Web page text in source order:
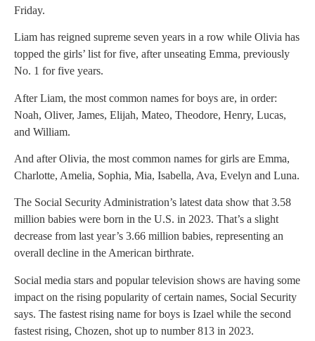
Friday.
Liam has reigned supreme seven years in a row while Olivia has
topped the girls’ list for five, after unseating Emma, previously
No. 1 for five years.
After Liam, the most common names for boys are, in order:
Noah, Oliver, James, Elijah, Mateo, Theodore, Henry, Lucas,
and William.
And after Olivia, the most common names for girls are Emma,
Charlotte, Amelia, Sophia, Mia, Isabella, Ava, Evelyn and Luna.
The Social Security Administration’s latest data show that 3.58
million babies were born in the U.S. in 2023. That’s a slight
decrease from last year’s 3.66 million babies, representing an
overall decline in the American birthrate.
Social media stars and popular television shows are having some
impact on the rising popularity of certain names, Social Security
says. The fastest rising name for boys is Izael while the second
fastest rising, Chozen, shot up to number 813 in 2023.